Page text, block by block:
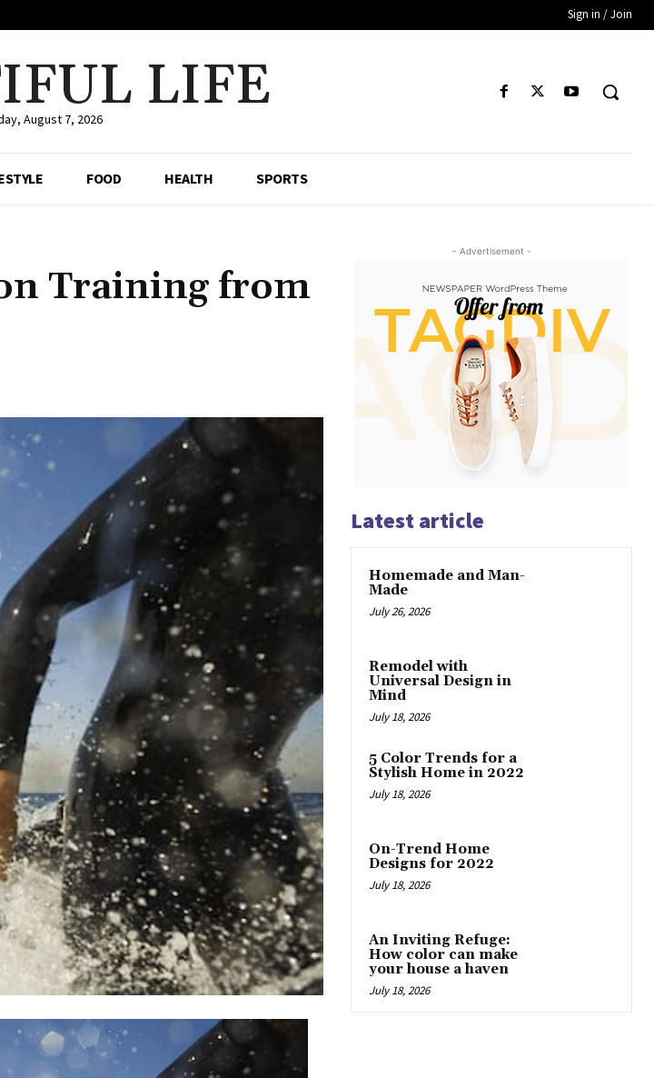
Sign in / Join
LIFE
August 7, 2026
FOOD HEALTH SPORTS
Training from
- Advertisement -
Latest article
Homemade and Man-
Made
July 26, 2026
Remodel with
Universal Design in
Mind
July 18, 2026
5 Color Trends for a
Stylish Home in 2022
July 18, 2026
On-Trend Home
Designs for 2022
July 18, 2026
An Inviting Refuge:
How color can make
your house a haven
July 18, 2026